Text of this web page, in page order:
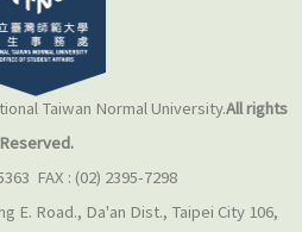
Taiwan Normal University.All rights
Reserved.
FAX : (02) 2395-7298
E. Road., Da'an Dist., Taipei City 106,